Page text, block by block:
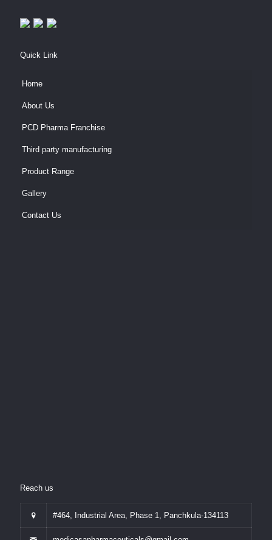
Quick Link
Home
About Us
PCD Pharma Franchise
Third party manufacturing
Product Range
Gallery
Contact Us
Reach us
#464, Industrial Area, Phase 1, Panchkula-134113